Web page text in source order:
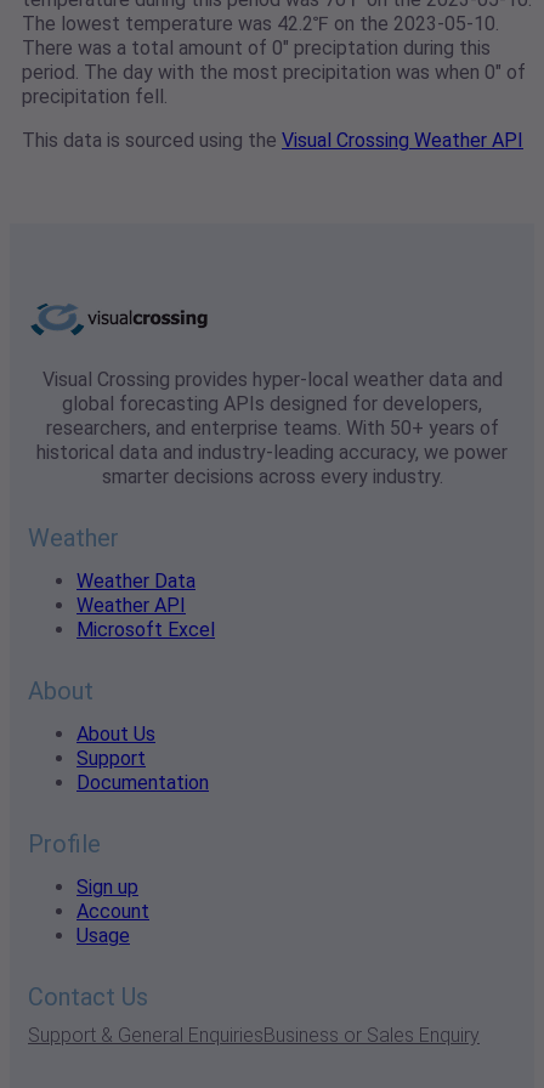
The lowest temperature was 42.2℉ on the 2023-05-10.
There was a total amount of 0" preciptation during this
period. The day with the most precipitation was when 0" of
precipitation fell.
This data is sourced using the Visual Crossing Weather API
Visual Crossing provides hyper-local weather data and
global forecasting APIs designed for developers,
researchers, and enterprise teams. With 50+ years of
historical data and industry-leading accuracy, we power
smarter decisions across every industry.
Weather
Weather Data
Weather API
Microsoft Excel
About
About Us
Support
Documentation
Profile
Sign up
Account
Usage
Contact Us
Support & General EnquiriesBusiness or Sales Enquiry